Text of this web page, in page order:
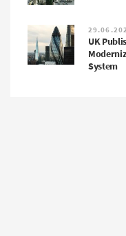
UK
System